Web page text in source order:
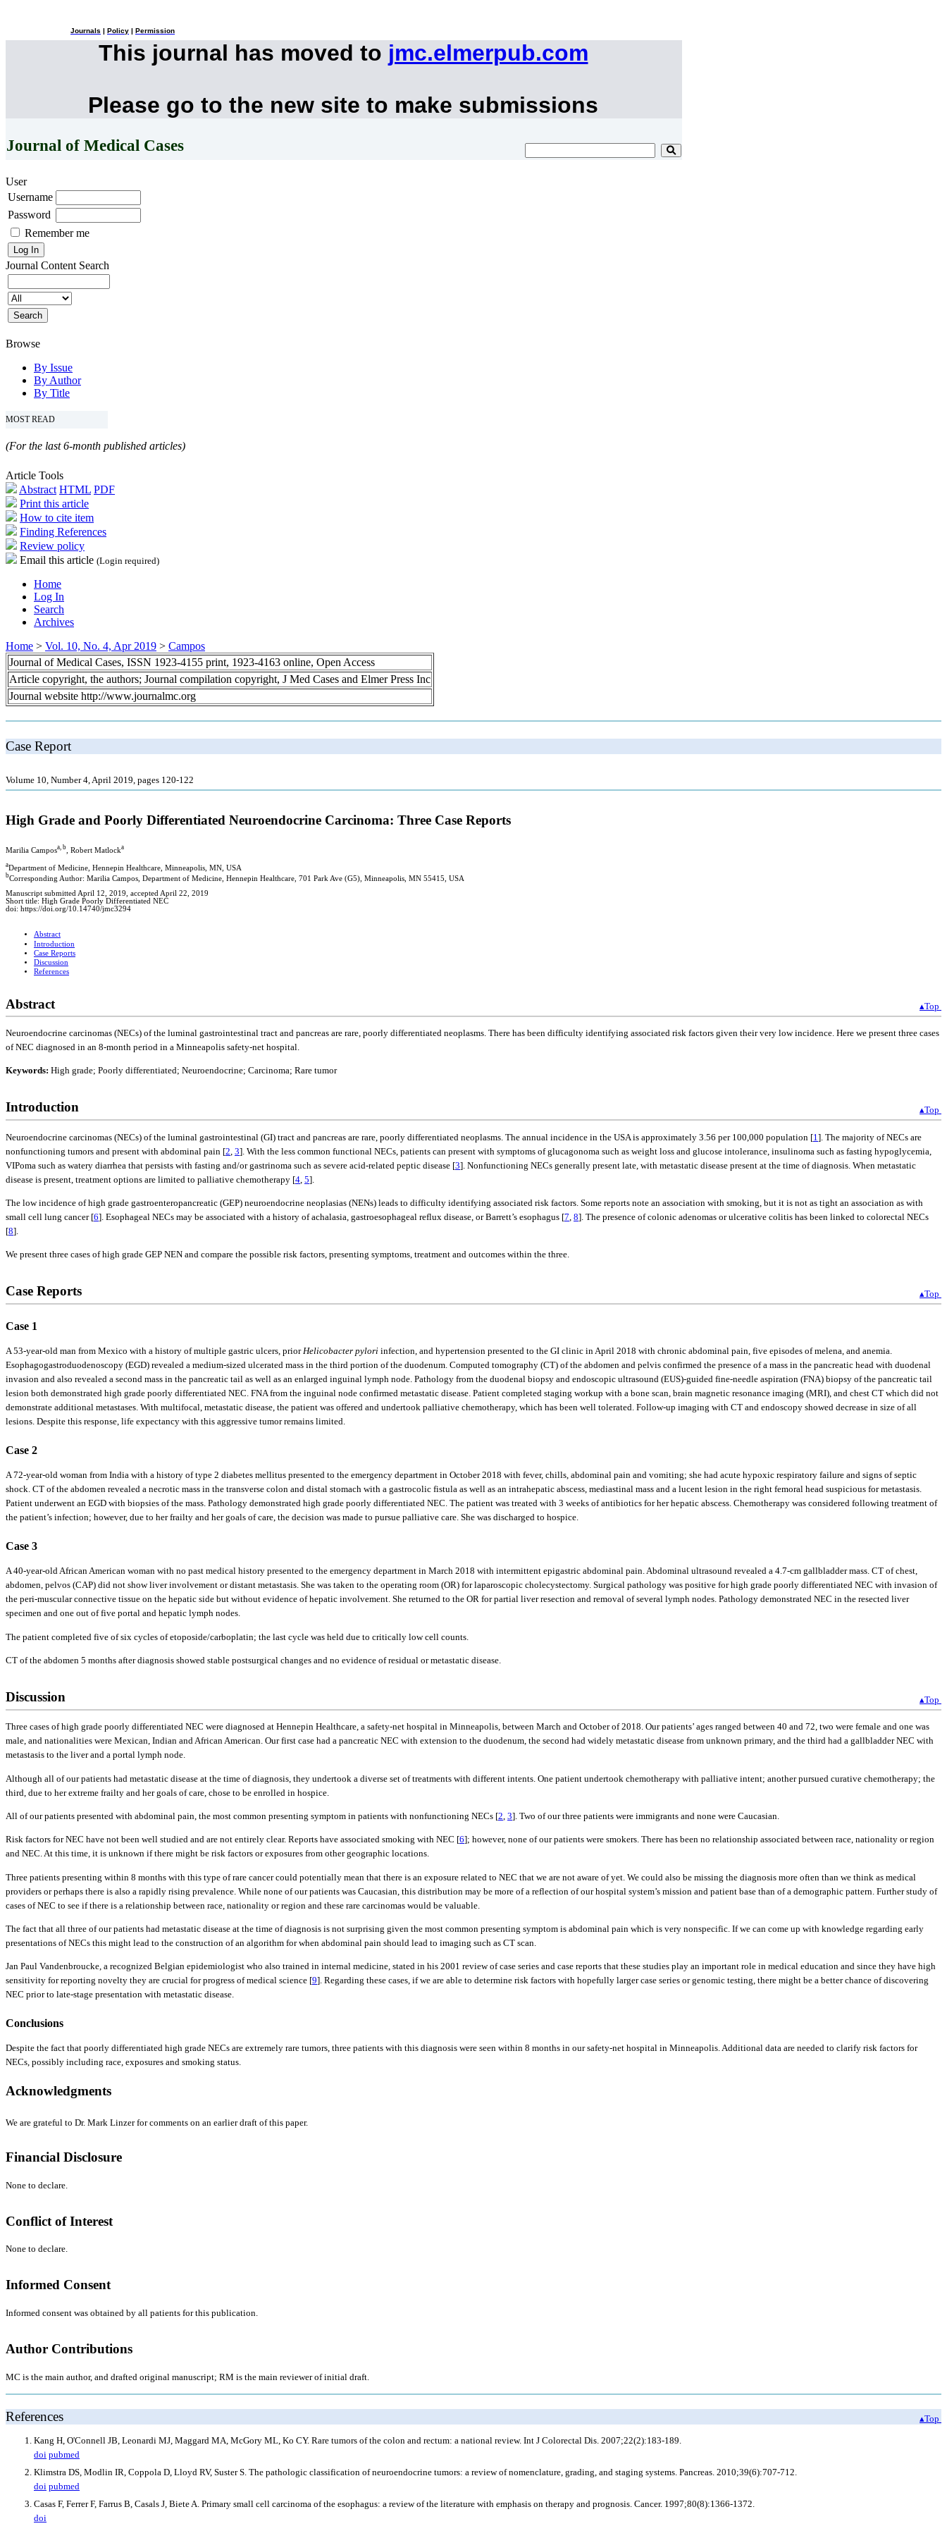
Journals Policy Permission
This journal has moved to jmc.elmerpub.com
Please go to the new site to make submissions
Journal of Medical Cases
User
Username
Password
Remember me
Journal Content Search
Browse
By Issue
By Author
By Title
MOST READ
(For the last 6-month published articles)
Article Tools
Abstract HTML PDF
Print this article
How to cite item
Finding References
Review policy
Email this article (Login required)
Home
Log In
Search
Archives
Home > Vol. 10, No. 4, Apr 2019 > Campos
Journal of Medical Cases, ISSN 1923-4155 print, 1923-4163 online, Open Access
Article copyright, the authors; Journal compilation copyright, J Med Cases and Elmer Press Inc
Journal website http://www.journalmc.org
Case Report
Volume 10, Number 4, April 2019, pages 120-122
High Grade and Poorly Differentiated Neuroendocrine Carcinoma: Three Case Reports
Marilia Camposa, b , Robert Matlocka
aDepartment of Medicine, Hennepin Healthcare, Minneapolis, MN, USA
bCorresponding Author: Marilia Campos, Department of Medicine, Hennepin Healthcare, 701 Park Ave (G5), Minneapolis, MN 55415, USA
Manuscript submitted April 12, 2019, accepted April 22, 2019
Short title: High Grade Poorly Differentiated NEC
doi: https://doi.org/10.14740/jmc3294
Abstract
Introduction
Case Reports
Discussion
References
Abstract ▴Top
Neuroendocrine carcinomas (NECs) of the luminal gastrointestinal tract and pancreas are rare, poorly differentiated neoplasms. There has been difficulty identifying associated risk factors given their very low incidence. Here we present three cases
of NEC diagnosed in an 8-month period in a Minneapolis safety-net hospital.
Keywords: High grade; Poorly differentiated; Neuroendocrine; Carcinoma; Rare tumor
Introduction ▴Top
Neuroendocrine carcinomas (NECs) of the luminal gastrointestinal (GI) tract and pancreas are rare, poorly differentiated neoplasms. The annual incidence in the USA is approximately 3.56 per 100,000 population [1 ]. The majority of NECs are
nonfunctioning tumors and present with abdominal pain [2 3]. With the less common functional NECs, patients can present with symptoms of glucagonoma such as weight loss and glucose intolerance, insulinoma such as fasting hypoglycemia,
VIPoma such as watery diarrhea that persists with fasting and/or gastrinoma such as severe acid-related peptic disease [3]. Nonfunctioning NECs generally present late, with metastatic disease present at the time of diagnosis. When metastatic
disease is present, treatment options are limited to palliative chemotherapy [4 5].
The low incidence of high grade gastroenteropancreatic (GEP) neuroendocrine neoplasias (NENs) leads to difficulty identifying associated risk factors. Some reports note an association with smoking, but it is not as tight an association as with
small cell lung cancer [6]. Esophageal NECs may be associated with a history of achalasia, gastroesophageal reflux disease, or Barrett’s esophagus [7, 8]. The presence of colonic adenomas or ulcerative colitis has been linked to colorectal NECs
[8].
We present three cases of high grade GEP NEN and compare the possible risk factors, presenting symptoms, treatment and outcomes within the three.
Case Reports ▴Top
Case 1
A 53-year-old man from Mexico with a history of multiple gastric ulcers, priorHelicobacter pylori infection, and hypertension presented to the GI clinic in April 2018 with chronic abdominal pain, five episodes of melena, and anemia.
Esophagogastroduodenoscopy (EGD) revealed a medium-sized ulcerated mass in the third portion of the duodenum. Computed tomography (CT) of the abdomen and pelvis confirmed the presence of a mass in the pancreatic head with duodenal
invasion and also revealed a second mass in the pancreatic tail as well as an enlarged inguinal lymph node. Pathology from the duodenal biopsy and endoscopic ultrasound (EUS)-guided fine-needle aspiration (FNA) biopsy of the pancreatic tail
lesion both demonstrated high grade poorly differentiated NEC. FNA from the inguinal node confirmed metastatic disease. Patient completed staging workup with a bone scan, brain magnetic resonance imaging (MRI), and chest CT which did not
demonstrate additional metastases. With multifocal, metastatic disease, the patient was offered and undertook palliative chemotherapy, which has been well tolerated. Follow-up imaging with CT and endoscopy showed decrease in size of all
lesions. Despite this response, life expectancy with this aggressive tumor remains limited.
Case 2
A 72-year-old woman from India with a history of type 2 diabetes mellitus presented to the emergency department in October 2018 with fever, chills, abdominal pain and vomiting; she had acute hypoxic respiratory failure and signs of septic
shock. CT of the abdomen revealed a necrotic mass in the transverse colon and distal stomach with a gastrocolic fistula as well as an intrahepatic abscess, mediastinal mass and a lucent lesion in the right femoral head suspicious for metastasis.
Patient underwent an EGD with biopsies of the mass. Pathology demonstrated high grade poorly differentiated NEC. The patient was treated with 3 weeks of antibiotics for her hepatic abscess. Chemotherapy was considered following treatment of
the patient’s infection; however, due to her frailty and her goals of care, the decision was made to pursue palliative care. She was discharged to hospice.
Case 3
A 40-year-old African American woman with no past medical history presented to the emergency department in March 2018 with intermittent epigastric abdominal pain. Abdominal ultrasound revealed a 4.7-cm gallbladder mass. CT of chest,
abdomen, pelvos (CAP) did not show liver involvement or distant metastasis. She was taken to the operating room (OR) for laparoscopic cholecystectomy. Surgical pathology was positive for high grade poorly differentiated NEC with invasion of
the peri-muscular connective tissue on the hepatic side but without evidence of hepatic involvement. She returned to the OR for partial liver resection and removal of several lymph nodes. Pathology demonstrated NEC in the resected liver
specimen and one out of five portal and hepatic lymph nodes.
The patient completed five of six cycles of etoposide/carboplatin; the last cycle was held due to critically low cell counts.
CT of the abdomen 5 months after diagnosis showed stable postsurgical changes and no evidence of residual or metastatic disease.
Discussion ▴Top
Three cases of high grade poorly differentiated NEC were diagnosed at Hennepin Healthcare, a safety-net hospital in Minneapolis, between March and October of 2018. Our patients’ ages ranged between 40 and 72, two were female and one was
male, and nationalities were Mexican, Indian and African American. Our first case had a pancreatic NEC with extension to the duodenum, the second had widely metastatic disease from unknown primary, and the third had a gallbladder NEC with
metastasis to the liver and a portal lymph node.
Although all of our patients had metastatic disease at the time of diagnosis, they undertook a diverse set of treatments with different intents. One patient undertook chemotherapy with palliative intent; another pursued curative chemotherapy; the
third, due to her extreme frailty and her goals of care, chose to be enrolled in hospice.
All of our patients presented with abdominal pain, the most common presenting symptom in patients with nonfunctioning NECs [2, 3]. Two of our three patients were immigrants and none were Caucasian.
Risk factors for NEC have not been well studied and are not entirely clear. Reports have associated smoking with NEC [6]; however, none of our patients were smokers. There has been no relationship associated between race, nationality or region
and NEC. At this time, it is unknown if there might be risk factors or exposures from other geographic locations.
Three patients presenting within 8 months with this type of rare cancer could potentially mean that there is an exposure related to NEC that we are not aware of yet. We could also be missing the diagnosis more often than we think as medical
providers or perhaps there is also a rapidly rising prevalence. While none of our patients was Caucasian, this distribution may be more of a reflection of our hospital system’s mission and patient base than of a demographic pattern. Further study of
cases of NEC to see if there is a relationship between race, nationality or region and these rare carcinomas would be valuable.
The fact that all three of our patients had metastatic disease at the time of diagnosis is not surprising given the most common presenting symptom is abdominal pain which is very nonspecific. If we can come up with knowledge regarding early
presentations of NECs this might lead to the construction of an algorithm for when abdominal pain should lead to imaging such as CT scan.
Jan Paul Vandenbroucke, a recognized Belgian epidemiologist who also trained in internal medicine, stated in his 2001 review of case series and case reports that these studies play an important role in medical education and since they have high
sensitivity for reporting novelty they are crucial for progress of medical science [9]. Regarding these cases, if we are able to determine risk factors with hopefully larger case series or genomic testing, there might be a better chance of discovering
NEC prior to late-stage presentation with metastatic disease.
Conclusions
Despite the fact that poorly differentiated high grade NECs are extremely rare tumors, three patients with this diagnosis were seen within 8 months in our safety-net hospital in Minneapolis. Additional data are needed to clarify risk factors for
NECs, possibly including race, exposures and smoking status.
Acknowledgments
We are grateful to Dr. Mark Linzer for comments on an earlier draft of this paper.
Financial Disclosure
None to declare.
Conflict of Interest
None to declare.
Informed Consent
Informed consent was obtained by all patients for this publication.
Author Contributions
MC is the main author, and drafted original manuscript; RM is the main reviewer of initial draft.
References ▴Top
Kang H, O'Connell JB, Leonardi MJ, Maggard MA, McGory ML, Ko CY. Rare tumors of the colon and rectum: a national review. Int J Colorectal Dis. 2007;22(2):183-189.
doi pubmed
Klimstra DS, Modlin IR, Coppola D, Lloyd RV, Suster S. The pathologic classification of neuroendocrine tumors: a review of nomenclature, grading, and staging systems. Pancreas. 2010;39(6):707-712.
doi pubmed
Casas F, Ferrer F, Farrus B, Casals J, Biete A. Primary small cell carcinoma of the esophagus: a review of the literature with emphasis on therapy and prognosis. Cancer. 1997;80(8):1366-1372.
doi